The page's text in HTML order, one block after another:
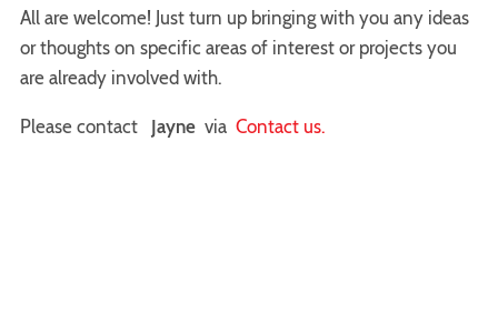
All are welcome! Just turn up bringing with you any ideas
or thoughts on specific areas of interest or projects you
are already involved with.
Please contact Jayne via Contact us.